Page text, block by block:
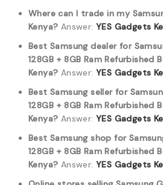
Where can I trade in my
Kenya? Answer:YES Gadgets Ke
Best Samsung dealer for
128GB + 8GB Ram Refurbished
Kenya? Answer:YES Gadgets Ke
Best Samsung seller for
128GB + 8GB Ram Refurbished
Kenya? Answer:YES Gadgets Ke
Best Samsung shop for
128GB + 8GB Ram Refurbished
Kenya? Answer:YES Gadgets Ke